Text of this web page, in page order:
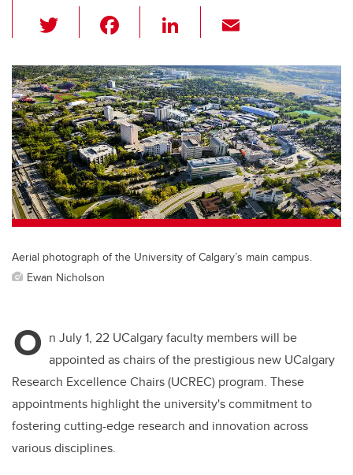
wi
tt
er
c
e
b
o
o
k
Li
k
e
dI
n
ail
Aerial photograph of the University of Calgary’s main campus.
Ewan Nicholson
O n July 1, 22 UCalgary faculty members will be
appointed as chairs of the prestigious new UCalgary
Research Excellence Chairs (UCREC) program. These
appointments highlight the university's commitment to
fostering cutting-edge research and innovation across
various disciplines.